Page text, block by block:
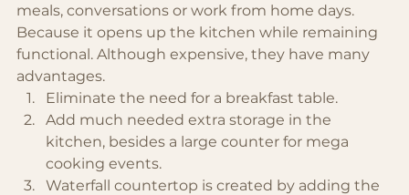
meals, conversations or work from home days.
Because it opens up the kitchen while remaining
functional. Although expensive, they have many
advantages.
Eliminate the need for a breakfast table.
Add much needed extra storage in the
kitchen, besides a large counter for mega
cooking events.
Waterfall countertop is created by adding the